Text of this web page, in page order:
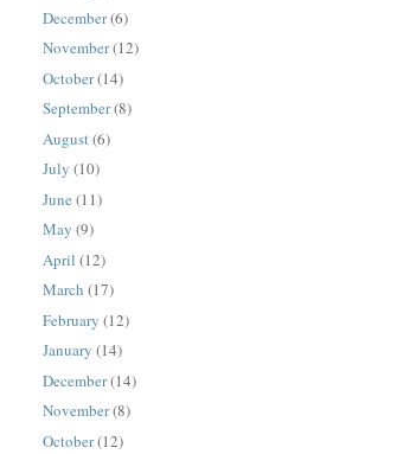
December(6)
November(12)
October(14)
September(8)
August (6)
July (10)
June (11)
May (9)
April (12)
March (17)
February (12)
January (14)
December(14)
November(8)
October(12)